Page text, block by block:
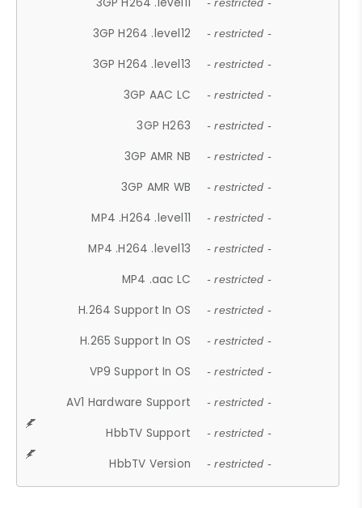
- restricted -
3GP H264 .level12 - restricted -
3GP H264 .level13 - restricted -
3GP AAC LC - restricted -
3GP H263 - restricted -
3GP AMR NB - restricted -
3GP AMR WB - restricted -
MP4 .H264 .level11 - restricted -
MP4 .H264 .level13 - restricted -
MP4 .aac LC - restricted -
H.264 Support In OS - restricted -
H.265 Support In OS - restricted -
VP9 Support In OS - restricted -
AV1 Hardware Support - restricted -
HbbTV Support - restricted -
HbbTV Version - restricted -